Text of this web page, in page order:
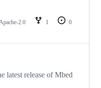
Apache-2.0 1
0
latest release of Mbed